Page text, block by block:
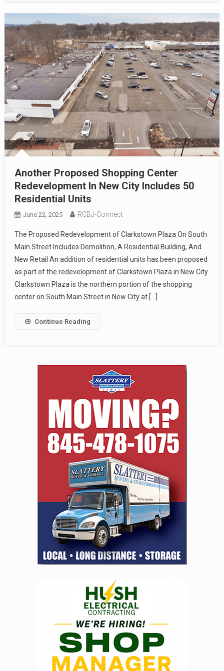
Another Proposed Shopping Center
Redevelopment In New City Includes 50
Residential Units
June 22, 2025 RCBJ-Connect
The Proposed Redevelopment of Clarkstown Plaza On South
Main Street Includes Demolition, A Residential Building, And
New Retail An addition of residential units has been proposed
as part of the redevelopment of Clarkstown Plaza in New City.
Clarkstown Plaza is the northern portion of the shopping
center on South Main Street in New City at […]
Continue Reading